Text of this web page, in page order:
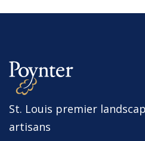
St. Louis premier
artisans